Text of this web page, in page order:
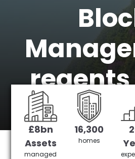
regents park station's
agent
£8bn
Assets
managed
16,300
homes